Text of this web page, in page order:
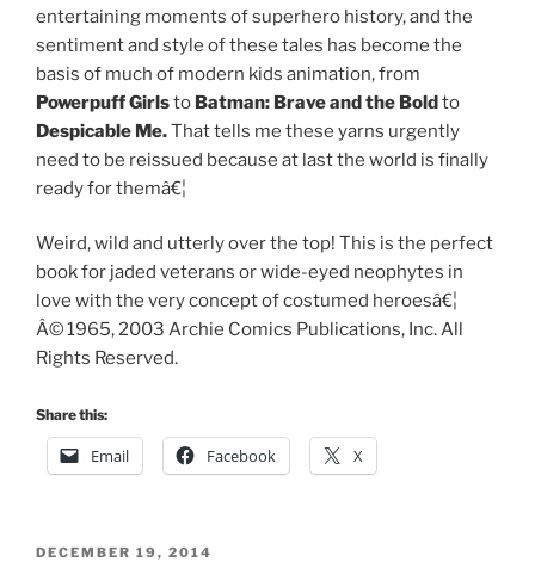
entertaining moments of superhero history, and the
sentiment and style of these tales has become the
basis of much of modern kids animation, from
Powerpuff Girlsto Batman: Brave and the Boldto
Despicable Me.That tells me these yarns urgently
need to be reissued because at last the world is finally
ready for themâ€¦
Weird, wild and utterly over the top! This is the perfect
book for jaded veterans or wide-eyed neophytes in
love with the very concept of costumed heroesâ€¦
Â© 1965, 2003 Archie Comics Publications, Inc. All
Rights Reserved.
Share this:
Email Facebook X
POSTED
DECEMBER 19, 2014